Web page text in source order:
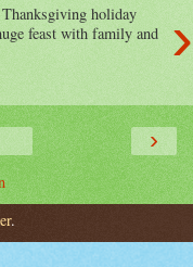
›
holiday
feast with family and
›
.